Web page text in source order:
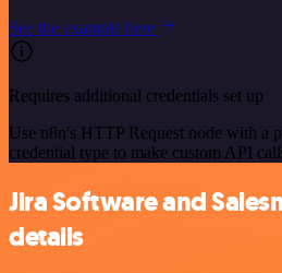
See the example here
Requires additional credentials set up
Use n8n's HTTP Request node with a
credential type to make custom API
Jira Software and
details